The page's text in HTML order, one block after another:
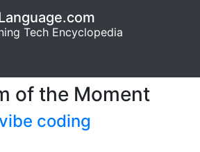
Tech Encyclopedia
of the Moment
coding